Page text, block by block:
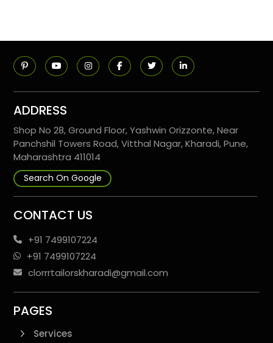
ADDRESS
Shop No 28, Ground Floor, Yashwin Orizzonte, Near
Panchshil Towers Road, Vitthal Nagar, Kharadi, Pune,
Maharashtra 411014
Search On Google
CONTACT US
+91 7499107224
+91 7499107224
clorrrtailorskharadi@gmail.com
PAGES
Services